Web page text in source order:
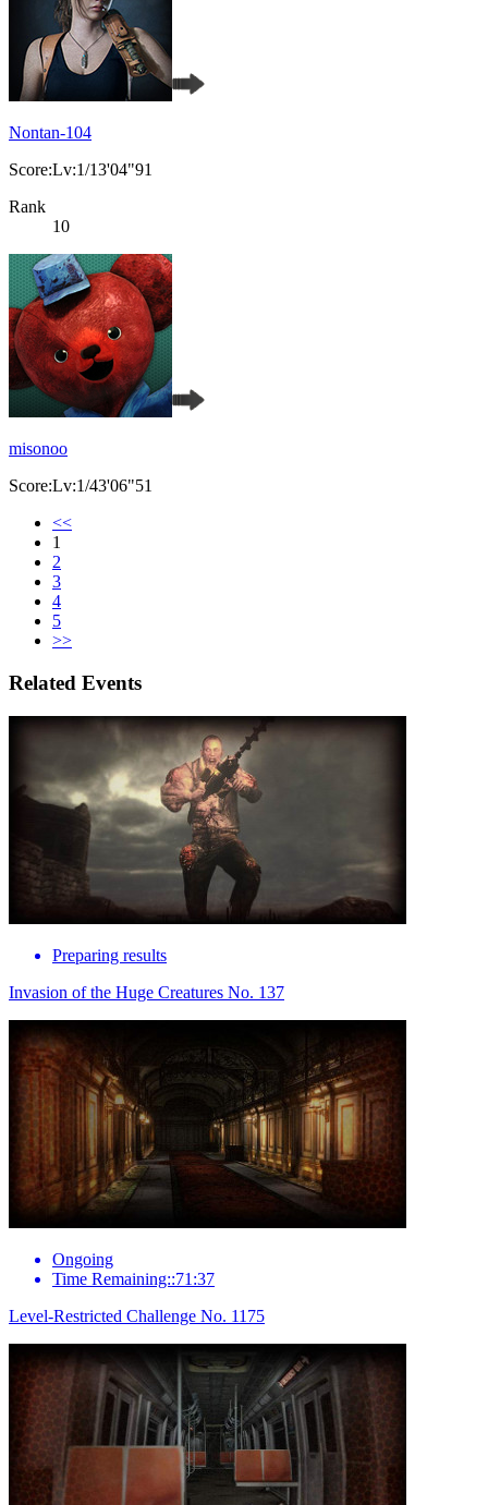
Nontan-104
Score:Lv:1/13'04"91
Rank
10
misonoo
Score:Lv:1/43'06"51
<<
1
2
3
4
5
>>
Related Events
Preparing results
Invasion of the Huge Creatures No. 137
Ongoing
Time Remaining::71:37
Level-Restricted Challenge No. 1175